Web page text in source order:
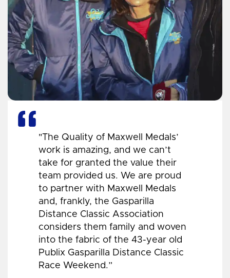
"The Quality of Maxwell Medals’
work is amazing, and we can’t
take for granted the value their
team provided us. We are proud
to partner with Maxwell Medals
and, frankly, the Gasparilla
Distance Classic Association
considers them family and woven
into the fabric of the 43-year old
Publix Gasparilla Distance Classic
Race Weekend.”